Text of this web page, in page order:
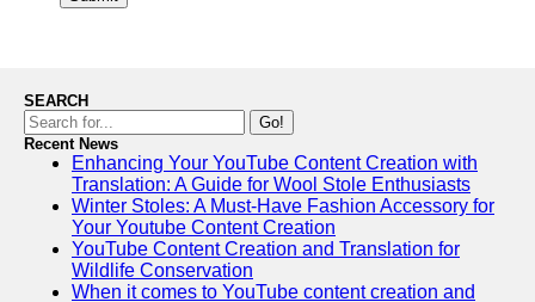
SEARCH
Go!
Recent News
Enhancing Your YouTube Content Creation with
Translation: A Guide for Wool Stole Enthusiasts
Winter Stoles: A Must-Have Fashion Accessory for
Your Youtube Content Creation
YouTube Content Creation and Translation for
Wildlife Conservation
When it comes to YouTube content creation and